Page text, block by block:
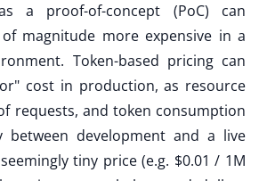
a proof-of-concept (PoC) can
magnitude more expensive in a
Token-based pricing can
cost in production, as resource
requests, and token consumption
between development and a live
tiny price (e.g. $0.01 / 1M